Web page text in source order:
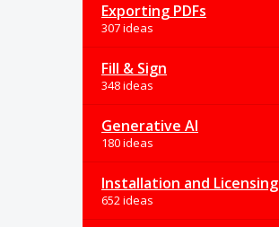
Exporting PDFs
307 ideas
Fill & Sign
348 ideas
Generative AI
180 ideas
Installation and Licensing
652 ideas